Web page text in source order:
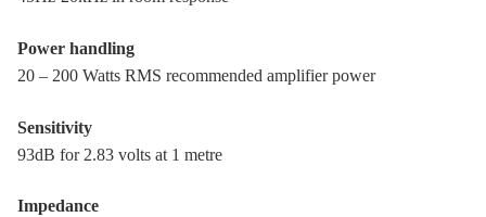
Power handling
20 – 200 Watts RMS recommended amplifier power
Sensitivity
93dB for 2.83 volts at 1 metre
Impedance